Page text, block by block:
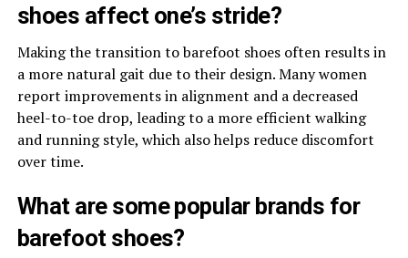
shoes affect one’s stride?
Making the transition to barefoot shoes often results in
a more natural gait due to their design. Many women
report improvements in alignment and a decreased
heel-to-toe drop, leading to a more efficient walking
and running style, which also helps reduce discomfort
over time.
What are some popular brands for
barefoot shoes?